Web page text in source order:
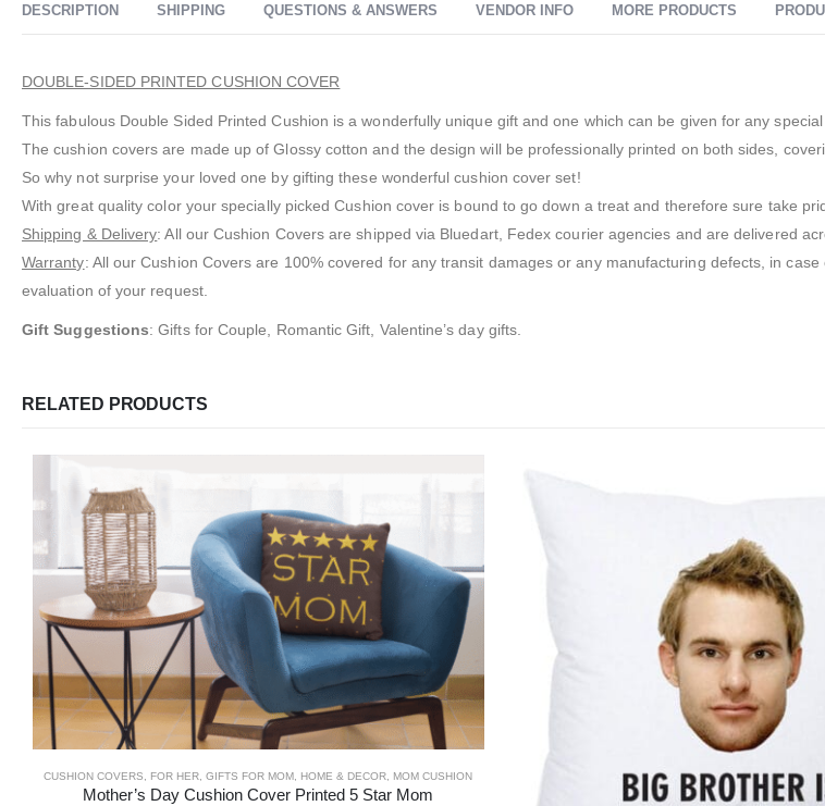
DESCRIPTION SHIPPING QUESTIONS & ANSWERS VENDOR INFO MORE PRODUCTS
DOUBLE-SIDED PRINTED CUSHION COVER
This fabulous Double Sided Printed Cushion is a wonderfully unique gift and one which can be given for any special
The cushion covers are made up of Glossy cotton and the design will be professionally printed on both sides,
So why not surprise your loved one by gifting these wonderful cushion cover set!
With great quality color your specially picked Cushion cover is bound to go down a treat and therefore sure take
Shipping & Delivery: All our Cushion Covers are shipped via Bluedart, Fedex courier agencies and are delivered
Warranty: All our Cushion Covers are 100% covered for any transit damages or any manufacturing defects, in
evaluation of your request.
Gift Suggestions: Gifts for Couple, Romantic Gift, Valentine’s day gifts.
RELATED PRODUCTS
CUSHION COVERS, FOR HER,GIFTS FOR MOM, HOME & DECOR, MOM CUSHION
Mother’s Day Cushion Cover Printed 5 Star Mom